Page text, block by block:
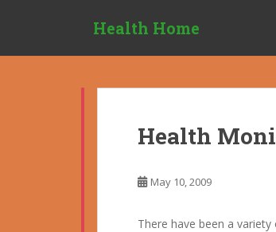
Health Home
Health
May 10, 2009
There have been a